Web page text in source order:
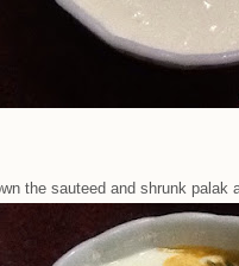
the sauteed and shrunk palak